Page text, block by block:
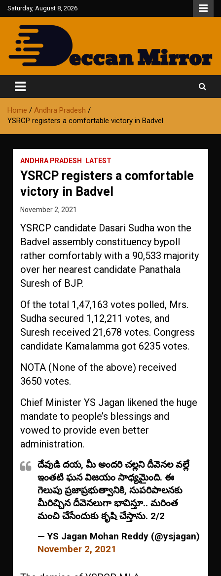
Skip
to
content
Saturday, August 8, 2026
Deccan Mirror
Home
Andhra Pradesh
YSRCP registers a comfortable victory in Badvel
ANDHRA PRADESH LATEST
YSRCP registers a comfortable
victory in Badvel
November 2, 2021
YSRCP candidate Dasari Sudha won the
Badvel assembly constituency bypoll
rather comfortably with a 90,533 majority
over her nearest candidate Panathala
Suresh of BJP.
Of the total 1,47,163 votes polled, Mrs.
Sudha secured 1,12,211 votes, and
Suresh received 21,678 votes. Congress
candidate Kamalamma got 6235 votes.
NOTA (None of the above) received
3650 votes.
Chief Minister YS Jagan likened the huge
mandate to people’s blessings and
vowed to provide even better
administration.
దేవుడి దయ, మీ అందరి చల్లని దీవెనల వల్లే
ఇంతటి ఘన విజయం సాధ్యమైంది. ఈ
గెలుపు ప్రజాప్రభుత్వానికి, సుపరిపాలనకు
మీరిచ్చిన దీవెనలుగా భావిస్తూ.. మరింత
మంచి చేసేందుకు కృషి చేస్తాను. 2/2
— YS Jagan Mohan Reddy (@ysjagan)
November 2, 2021